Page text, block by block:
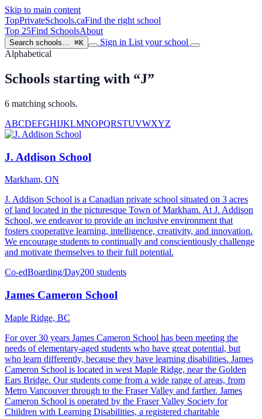
Skip to main content
TopPrivateSchools.caFind the right school
Top 25Find SchoolsAbout
Search schools… ⌘K Sign in List your school
Alphabetical
Schools starting with “J”
6 matching schools.
ABCDEFGHIJKLMNOPQRSTUVWXYZ
J. Addison School
Markham, ON
J. Addison School is a Canadian private school situated on 3 acres
of land located in the picturesque Town of Markham. At J. Addison
School, we endeavor to provide an inclusive environment that
fosters cooperative learning, intelligence, creativity, and innovation.
We encourage students to continually and conscientiously challenge
and motivate themselves to their full potential.
Co-edBoarding/Day200 students
James Cameron School
Maple Ridge, BC
For over 30 years James Cameron School has been meeting the
needs of elementary-aged students who have great potential, but
who learn differently, because they have learning disabilities. James
Cameron School is located in west Maple Ridge, near the Golden
Ears Bridge. Our students come from a wide range of areas, from
Metro Vancouver through to the Fraser Valley and farther. James
Cameron School is operated by the Fraser Valley Society for
Children with Learning Disabilities, a registered charitable